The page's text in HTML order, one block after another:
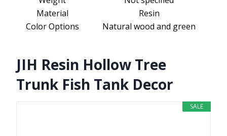
Material
Resin
Color Options
Natural wood and green
JIH Resin Hollow Tree
Trunk Fish Tank Decor
SALE